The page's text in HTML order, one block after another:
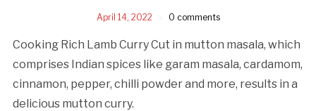
April 14, 2022 0 comments
Cooking Rich Lamb Curry Cut in mutton masala, which
comprises Indian spices like garam masala, cardamom,
cinnamon, pepper, chilli powder and more, results in a
delicious mutton curry.